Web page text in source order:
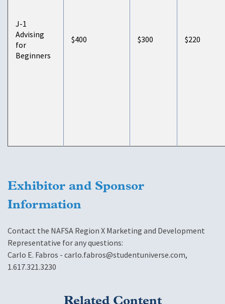
J-1
Advising
for
Beginners
$400 $300 $220
Exhibitor and Sponsor
Information
Contact the NAFSA Region X Marketing and Development
Representative for any questions:
Carlo E. Fabros -carlo.fabros@studentuniverse.com,
1.617.321.3230
Related Content